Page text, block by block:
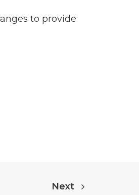
to provide
Next